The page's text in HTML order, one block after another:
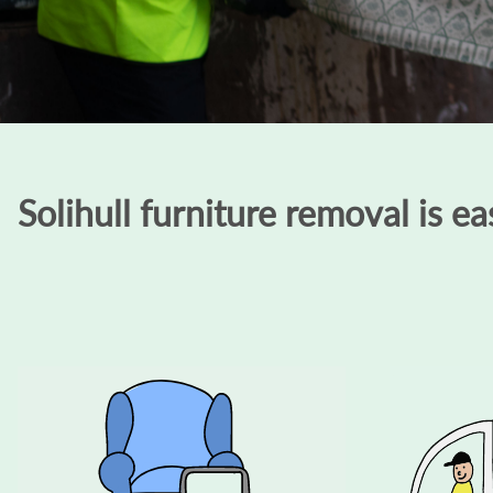
Solihull furniture removal is